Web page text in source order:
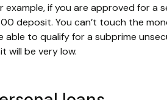
example, if you are approved for a
deposit. You can’t touch the
able to qualify for a subprime
will be very low.